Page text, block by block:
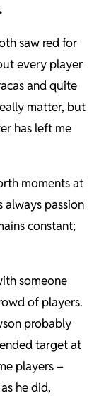
saw red for
every player
and quite
matter, but
has left me
moments at
always passion
constant;
someone
of players.
probably
target at
players –
he did,